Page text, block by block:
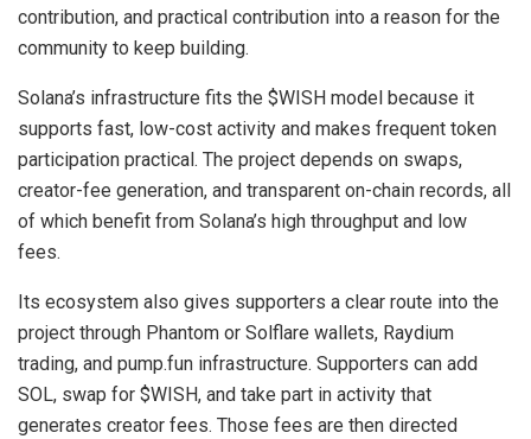
contribution, and practical contribution into a reason for the
community to keep building.
Solana’s infrastructure fits the $WISH model because it
supports fast, low-cost activity and makes frequent token
participation practical. The project depends on swaps,
creator-fee generation, and transparent on-chain records, all
of which benefit from Solana’s high throughput and low
fees.
Its ecosystem also gives supporters a clear route into the
project through Phantom or Solflare wallets, Raydium
trading, and pump.fun infrastructure. Supporters can add
SOL, swap for $WISH, and take part in activity that
generates creator fees. Those fees are then directed